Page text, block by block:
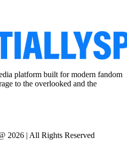
platform built for modern fandom
to the overlooked and the
2026 | All Rights Reserved